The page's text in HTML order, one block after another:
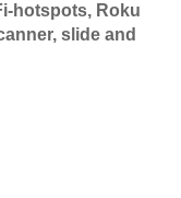
hotspots, Roku
slide and